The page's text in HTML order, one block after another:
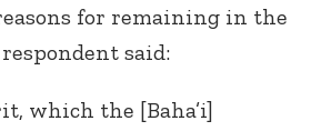
for remaining in the
said:
which the [Baha’i]